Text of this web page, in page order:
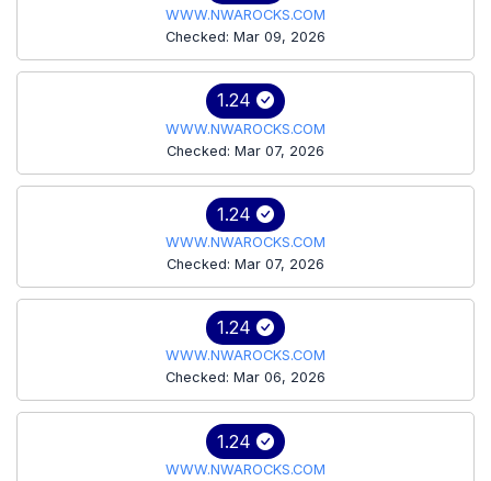
WWW.NWAROCKS.COM
Checked: Mar 09, 2026
1.24
WWW.NWAROCKS.COM
Checked: Mar 07, 2026
1.24
WWW.NWAROCKS.COM
Checked: Mar 07, 2026
1.24
WWW.NWAROCKS.COM
Checked: Mar 06, 2026
1.24
WWW.NWAROCKS.COM